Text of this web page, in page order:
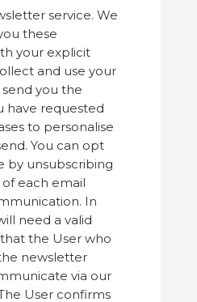
service. We
these
your explicit
and use your
you the
have requested
to personalise
You can opt
by unsubscribing
each email
In
need a valid
the User who
newsletter
via our
User confirms